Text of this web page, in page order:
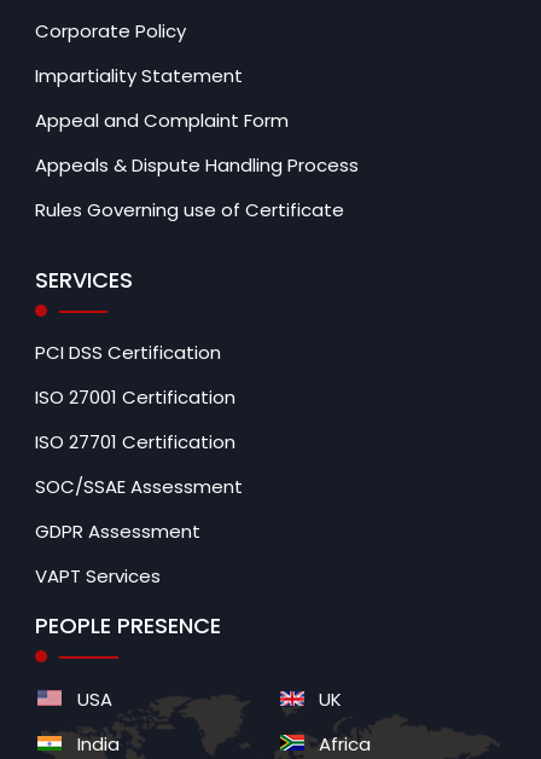
Corporate Policy
Impartiality Statement
Appeal and Complaint Form
Appeals & Dispute Handling Process
Rules Governing use of Certificate
SERVICES
PCI DSS Certification
ISO 27001 Certification
ISO 27701 Certification
SOC/SSAE Assessment
GDPR Assessment
VAPT Services
PEOPLE PRESENCE
USA
India
UK
Africa